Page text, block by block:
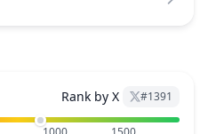
Rank by X #1391